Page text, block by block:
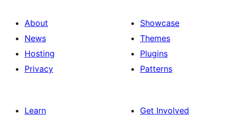
About
News
Hosting
Privacy
Showcase
Themes
Plugins
Patterns
Learn Get Involved